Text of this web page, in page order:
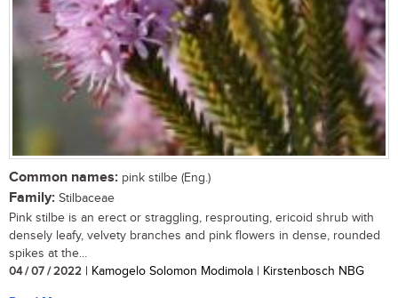
Common names: pink stilbe (Eng.)
Family: Stilbaceae
Pink stilbe is an erect or straggling, resprouting, ericoid shrub with
densely leafy, velvety branches and pink flowers in dense, rounded
spikes at the...
04 / 07 / 2022 | Kamogelo Solomon Modimola | Kirstenbosch NBG